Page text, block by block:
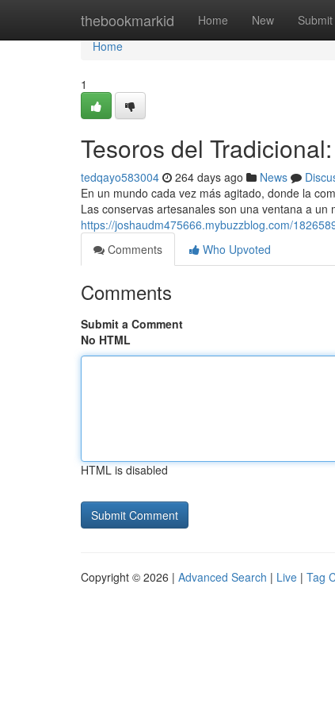
thebookmarkid Home New Submit
Home
Home
1
Tesoros del
tedqayo583004 264 days ago News
En un mundo cada vez más agitado, donde la
Las conservas artesanales son una ventana a un
https://joshaudm475666.mybuzzblog.com/
Comments
Who Upvoted
Comments
Submit a Comment
No HTML
HTML is disabled
Copyright © 2026 | Advanced Search | Live | Tag